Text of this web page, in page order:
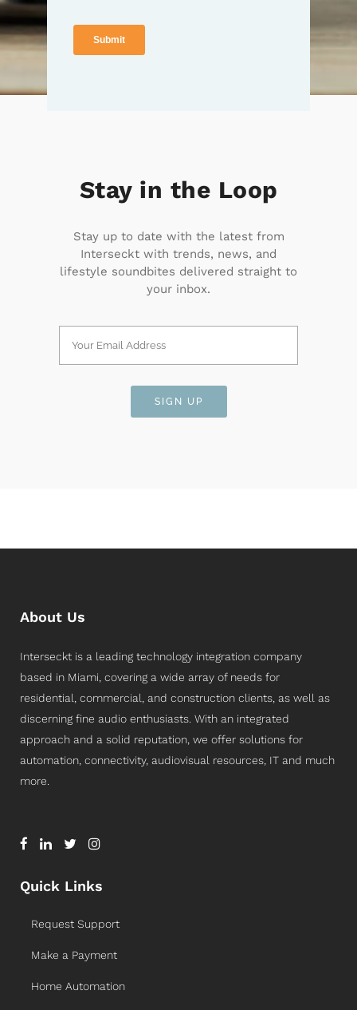
Stay in the Loop
Stay up to date with the latest from
Interseckt with trends, news, and
lifestyle soundbites delivered straight to
your inbox.
About Us
Interseckt is a leading technology integration company
based in Miami, covering a wide array of needs for
residential, commercial, and construction clients, as well as
discerning fine audio enthusiasts. With an integrated
approach and a solid reputation, we offer solutions for
automation, connectivity, audiovisual resources, IT and much
more.
Quick Links
Request Support
Make a Payment
Home Automation